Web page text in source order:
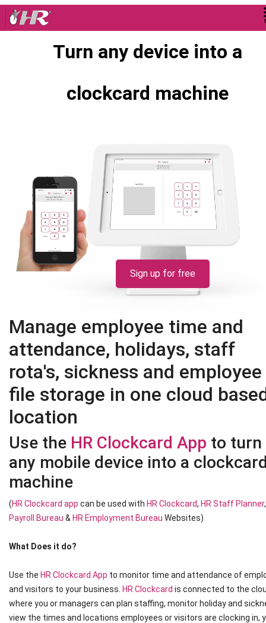
Turn any device into a
clockcard machine
Sign up for free
Manage employee time and
attendance, holidays, staff
rota's, sickness and employee
file storage in one cloud
location
Use the HR Clockcard App to turn
any mobile device into a
machine
(HR Clockcard app can be used with HR Clockcard, HR Staff Planner
Payroll Bureau & HR Employment Bureau Websites)
What Does it do?
Use the HR Clockcard App to monitor time and attendance of
and visitors to your business. HR Clockcard is connected to the
where you or managers can plan staffing, monitor holiday and
view the times and locations employees or visitors are clocking in,